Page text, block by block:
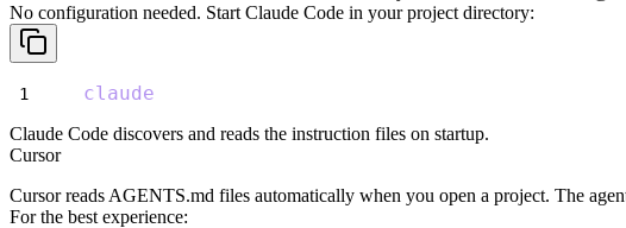
No configuration needed. Start Claude Code in your project directory:
claude
Claude Code discovers and reads the instruction files on startup.
Cursor
Cursor reads AGENTS.md files automatically when you open a project. The
For the best experience: